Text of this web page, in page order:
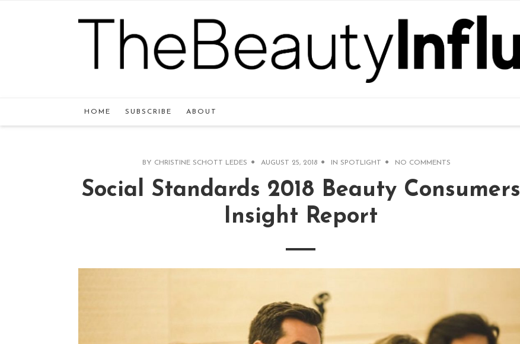
HOME SUBSCRIBE ABOUT
BY CHRISTINE SCHOTT LEDES AUGUST 25, 2018 IN SPOTLIGHT NO COMMENTS
Social Standards 2018 Beauty Consumers
Insight Report